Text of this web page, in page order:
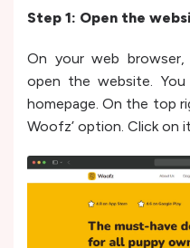
Step 1: Open the
On your web
open the website.
homepage. On the top
Woofz’ option. Click on